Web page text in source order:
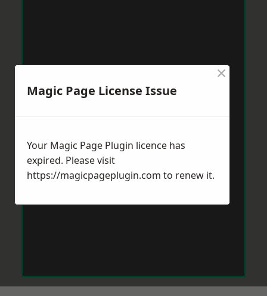
Magic Page License Issue
×
Your Magic Page Plugin licence has
expired. Please visit
https://magicpageplugin.com to renew it.